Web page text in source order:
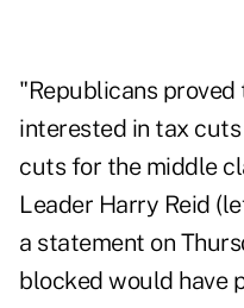
"Republicans
interested in tax
cuts for the middle
Leader Harry Reid
a statement on
blocked would have